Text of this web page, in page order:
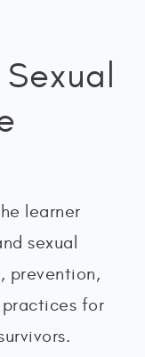
learner
sexual
prevention,
for